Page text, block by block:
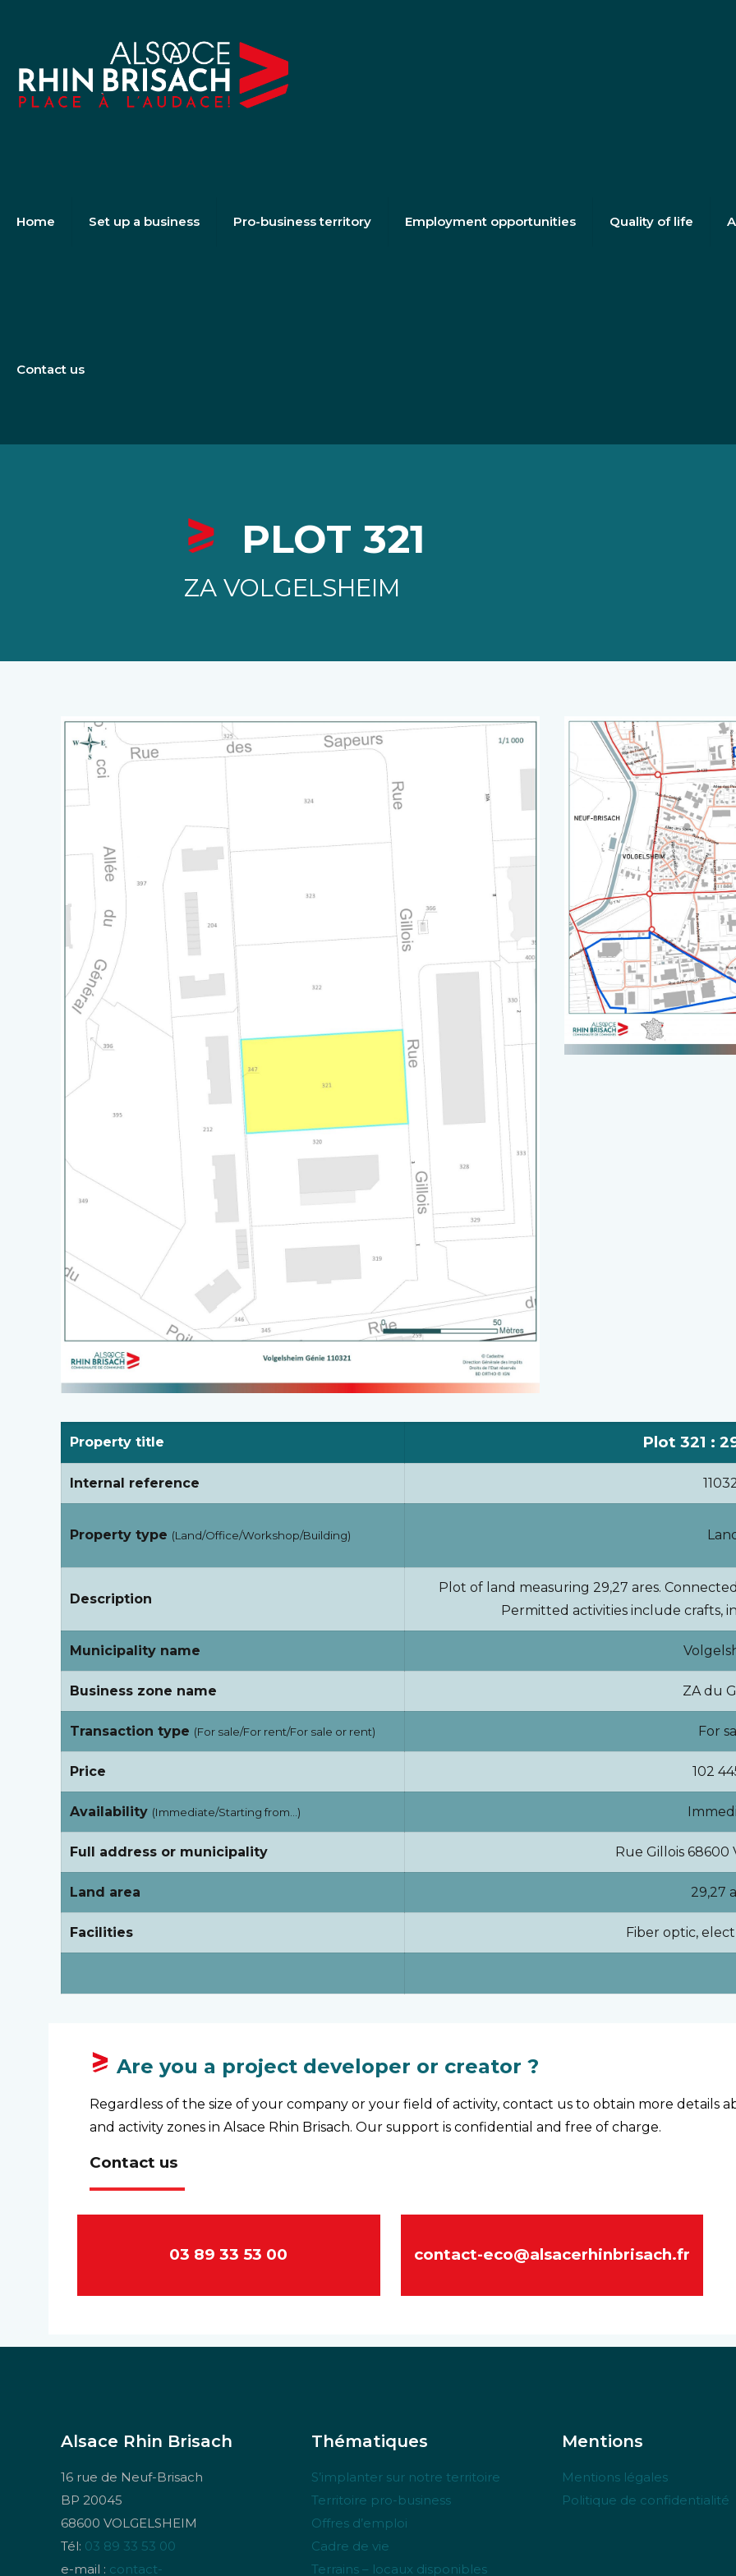
Home Set up a business Pro-business territory Employment opportunities Quality of life
Contact us
PLOT 321
ZA VOLGELSHEIM
Property title Plot 321 :
Internal reference
Property type (Land/Office/Workshop/Building)
Description
Plot of land measuring 29,27 ares.
Permitted activities include crafts,
Municipality name
Business zone name ZA du
Transaction type (For sale/For rent/For sale or rent) For
Price 102
Availability (Immediate/Starting from…)
Full address or municipality Rue Gillois 68600
Land area 29,27
Facilities Fiber optic,
Are you a project developer or creator ?
Regardless of the size of your company or your field of activity, contact us to obtain more details
and activity zones in Alsace Rhin Brisach. Our support is confidential and free of charge.
Contact us
03 89 33 53 00 contact-eco@alsacerhinbrisach.fr
Alsace Rhin Brisach
16 rue de Neuf-Brisach
BP 20045
68600 VOLGELSHEIM
Tél: 03 89 33 53 00
e-mail : contact-
Thématiques
S’implanter sur notre territoire
Territoire pro-business
Offres d’emploi
Cadre de vie
Terrains – locaux disponibles
Mentions
Mentions légales
Politique de confidentialité